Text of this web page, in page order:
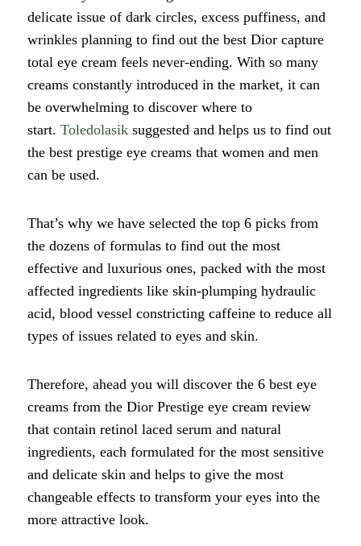
delicate issue of dark circles, excess puffiness, and
wrinkles planning to find out the best Dior capture
total eye cream feels never-ending. With so many
creams constantly introduced in the market, it can
be overwhelming to discover where to
start. Toledolasik suggested and helps us to find out
the best prestige eye creams that women and men
can be used.
That’s why we have selected the top 6 picks from
the dozens of formulas to find out the most
effective and luxurious ones, packed with the most
affected ingredients like skin-plumping hydraulic
acid, blood vessel constricting caffeine to reduce all
types of issues related to eyes and skin.
Therefore, ahead you will discover the 6 best eye
creams from the Dior Prestige eye cream review
that contain retinol laced serum and natural
ingredients, each formulated for the most sensitive
and delicate skin and helps to give the most
changeable effects to transform your eyes into the
more attractive look.